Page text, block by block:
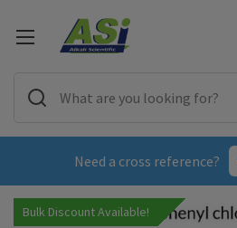
Need a cross reference?
Bulk Discount Available!